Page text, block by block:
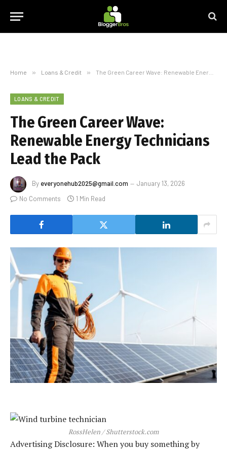
Home » Loans & Credit » The Green Career Wave: Renewable Energy Technicians Lead the Pack
LOANS & CREDIT
The Green Career Wave:
Renewable Energy Technicians
Lead the Pack
By everyonehub2025@gmail.com
January 13, 2026
No Comments
1 Min Read
RossHelen / Shutterstock.com
Advertising Disclosure: When you buy something by